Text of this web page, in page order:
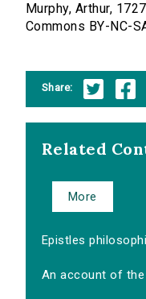
Murphy, Arthur,
Commons BY-NC-
Share:
Related
More
Epistles
An account of